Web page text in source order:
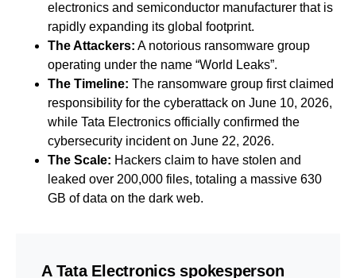
electronics and semiconductor manufacturer that is
rapidly expanding its global footprint.
The Attackers: A notorious ransomware group
operating under the name “World Leaks”.
The Timeline: The ransomware group first claimed
responsibility for the cyberattack on June 10, 2026,
while Tata Electronics officially confirmed the
cybersecurity incident on June 22, 2026.
The Scale: Hackers claim to have stolen and
leaked over 200,000 files, totaling a massive 630
GB of data on the dark web.
A Tata Electronics spokesperson